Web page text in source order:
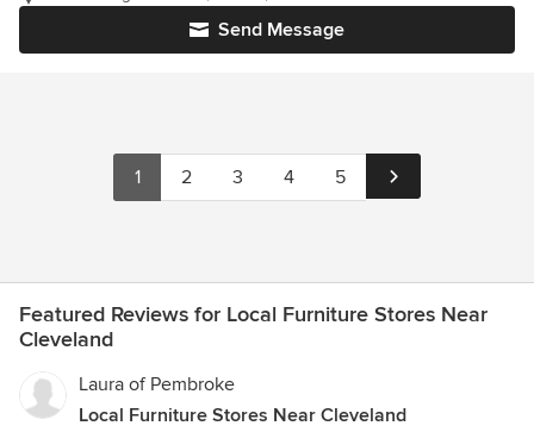
Send Message
1 2 3 4 5
Featured Reviews for Local Furniture Stores Near
Cleveland
Laura of Pembroke
Local Furniture Stores Near Cleveland